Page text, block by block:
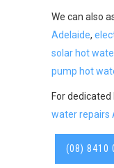
We can also
Adelaide,
solar hot
pump hot
For
water repairs
(08) 8410